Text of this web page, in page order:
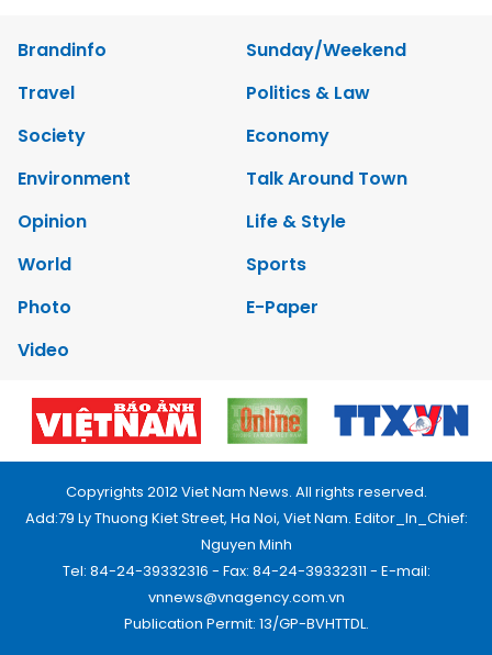
Brandinfo
Sunday/Weekend
Travel
Politics & Law
Society
Economy
Environment
Talk Around Town
Opinion
Life & Style
World
Sports
Photo
E-Paper
Video
Copyrights 2012 Viet Nam News. All rights reserved.
Add:79 Ly Thuong Kiet Street, Ha Noi, Viet Nam. Editor_In_Chief:
Nguyen Minh
Tel: 84-24-39332316 - Fax: 84-24-39332311 - E-mail:
vnnews@vnagency.com.vn
Publication Permit: 13/GP-BVHTTDL.